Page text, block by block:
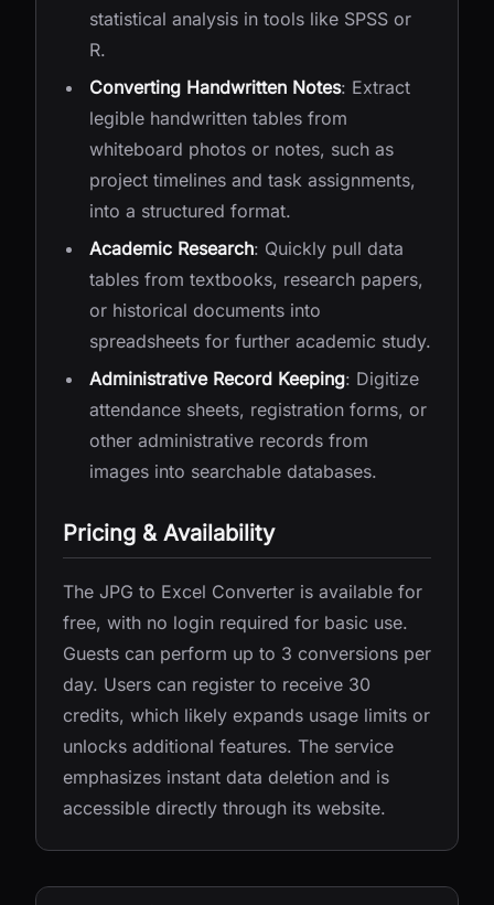
statistical analysis in tools like SPSS or
R.
Converting Handwritten Notes: Extract
legible handwritten tables from
whiteboard photos or notes, such as
project timelines and task assignments,
into a structured format.
Academic Research: Quickly pull data
tables from textbooks, research papers,
or historical documents into
spreadsheets for further academic study.
Administrative Record Keeping: Digitize
attendance sheets, registration forms, or
other administrative records from
images into searchable databases.
Pricing & Availability
The JPG to Excel Converter is available for
free, with no login required for basic use.
Guests can perform up to 3 conversions per
day. Users can register to receive 30
credits, which likely expands usage limits or
unlocks additional features. The service
emphasizes instant data deletion and is
accessible directly through its website.